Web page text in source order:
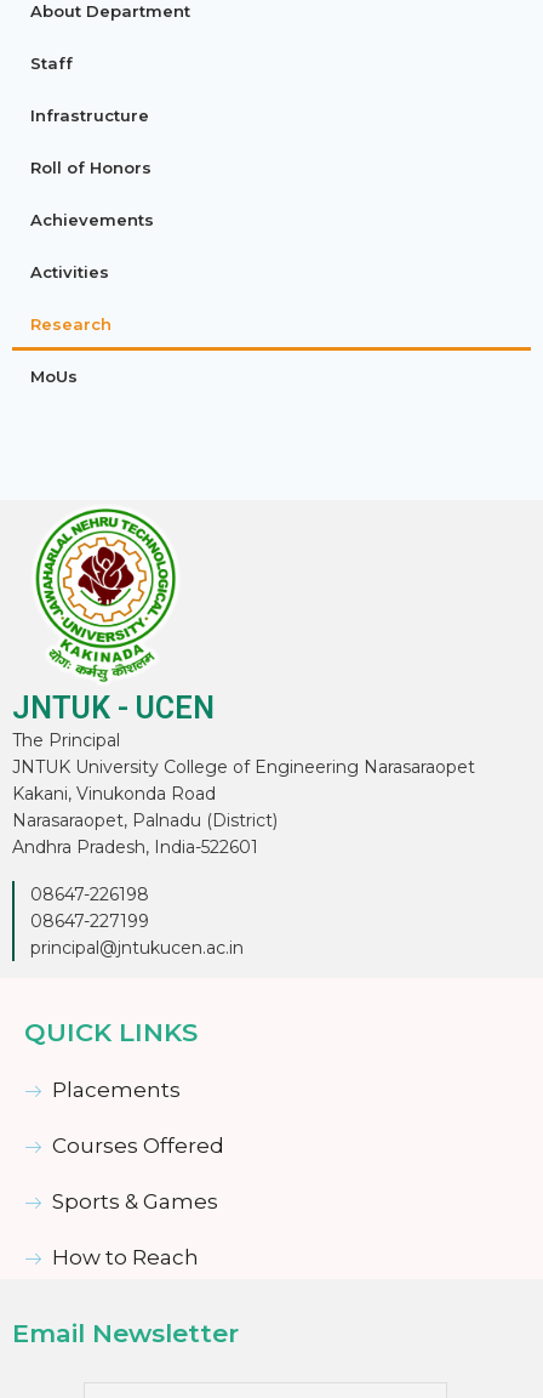
About Department
Staff
Infrastructure
Roll of Honors
Achievements
Activities
Research
MoUs
JNTUK - UCEN
The Principal
JNTUK University College of Engineering Narasaraopet
Kakani, Vinukonda Road
Narasaraopet, Palnadu (District)
Andhra Pradesh, India-522601
08647-226198
08647-227199
principal@jntukucen.ac.in
QUICK LINKS
Placements
Courses Offered
Sports & Games
How to Reach
Email Newsletter